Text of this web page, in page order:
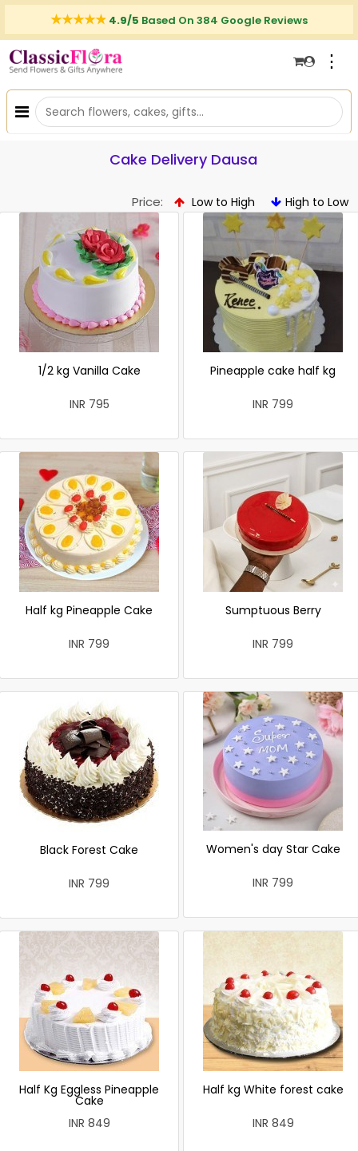
4.9/5 Based On 384 Google Reviews
⋮
Cake Delivery Dausa
Price: Low to High High to Low
1/2 kg Vanilla Cake
INR 795
Pineapple cake half kg
INR 799
Half kg Pineapple Cake
INR 799
Sumptuous Berry
INR 799
Black Forest Cake
INR 799
Women's day Star Cake
INR 799
Half Kg Eggless Pineapple
Cake
INR 849
Half kg White forest cake
INR 849